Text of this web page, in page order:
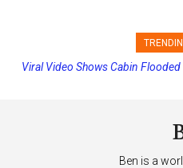
Princess Cruises Changing
Viral Video Shows Cabin
Ben is a